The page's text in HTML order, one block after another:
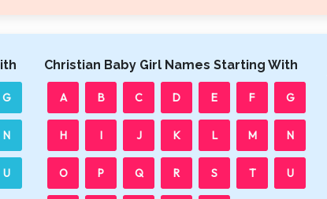
G
N
U
Christian Baby Girl Names Starting With
A B C D E F G
H I J K L M N
O P Q R S T U